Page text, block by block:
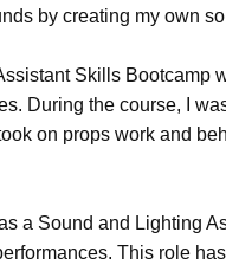
by creating my own
Skills Bootcamp
During the course, I
on props work and
a Sound and Lighting
This role